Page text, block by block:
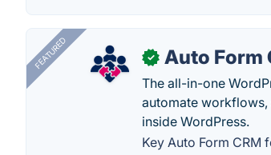
FEATURED ✓ Auto Form
The all-in-one
automate workflows,
inside WordPress.
Key Auto Form CRM